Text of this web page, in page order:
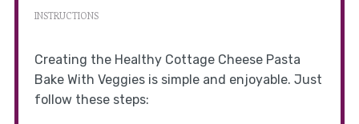
INSTRUCTIONS
Creating the Healthy Cottage Cheese Pasta
Bake With Veggies is simple and enjoyable. Just
follow these steps: